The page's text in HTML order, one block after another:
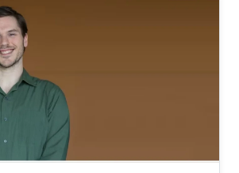
Bioscience Research Center
Electrical, and Mathematical
Engineering (CEMSE). Education
Engineering, Eastern
University, Cyprus, 2012. M.Sc.,
Eastern